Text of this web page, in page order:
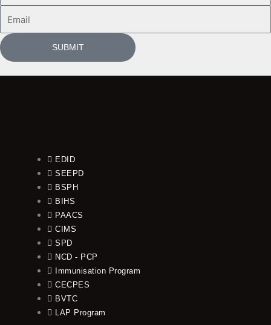
SUBMIT
EDID
SEEPD
BSPH
BIHS
PAACS
CIMS
SPD
NCD - PCP
Immunisation Program
CECPES
BVTC
LAP Program